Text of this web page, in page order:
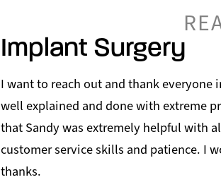
Implant Surgery
I want to reach out and thank everyone
well explained and done with extreme
that Sandy was extremely helpful with
customer service skills and patience. I
thanks.